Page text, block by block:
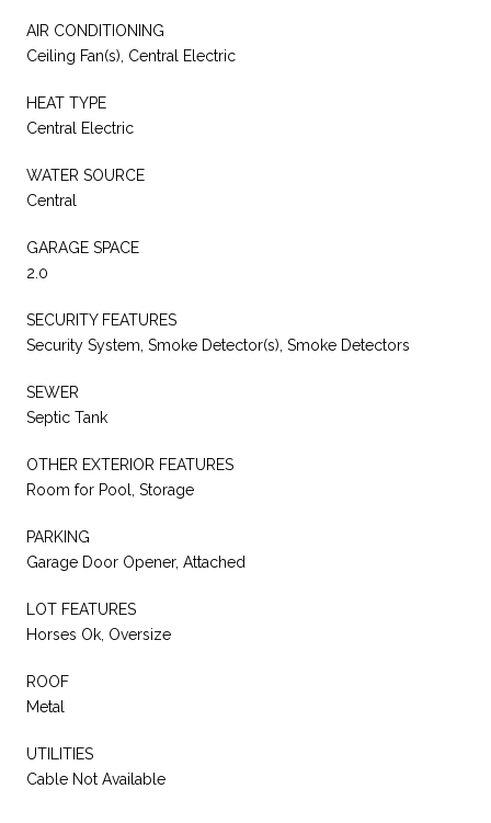
AIR CONDITIONING
Ceiling Fan(s), Central Electric
HEAT TYPE
Central Electric
WATER SOURCE
Central
GARAGE SPACE
2.0
SECURITY FEATURES
Security System, Smoke Detector(s), Smoke Detectors
SEWER
Septic Tank
OTHER EXTERIOR FEATURES
Room for Pool, Storage
PARKING
Garage Door Opener, Attached
LOT FEATURES
Horses Ok, Oversize
ROOF
Metal
UTILITIES
Cable Not Available